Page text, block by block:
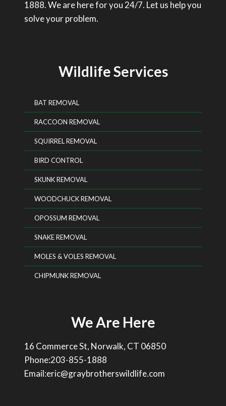
1888. We are here for you 24/7. Let us help you
solve your problem.
Wildlife Services
BAT REMOVAL
RACCOON REMOVAL
SQUIRREL REMOVAL
BIRD CONTROL
SKUNK REMOVAL
WOODCHUCK REMOVAL
OPOSSUM REMOVAL
SNAKE REMOVAL
MOLES & VOLES REMOVAL
CHIPMUNK REMOVAL
We Are Here
16 Commerce St, Norwalk, CT 06850
Phone:203-855-1888
Email:eric@graybrotherswildlife.com